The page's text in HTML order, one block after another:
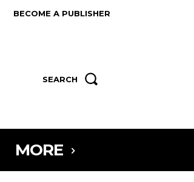
BECOME A PUBLISHER
SEARCH
MORE